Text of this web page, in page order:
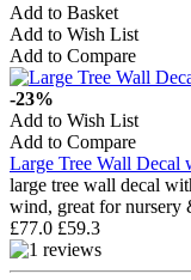
Add to Basket
Add to Wish List
Add to Compare
-23%
Add to Wish List
Add to Compare
Large Tree Wall
large tree wall decal
wind, great for nursery
£77.0 £59.3